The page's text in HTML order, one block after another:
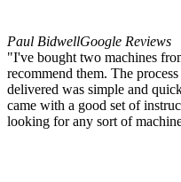
Paul BidwellGoogle Reviews
"I've bought two machines
recommend them. The
delivered was simple and
came with a good set of
looking for any sort of